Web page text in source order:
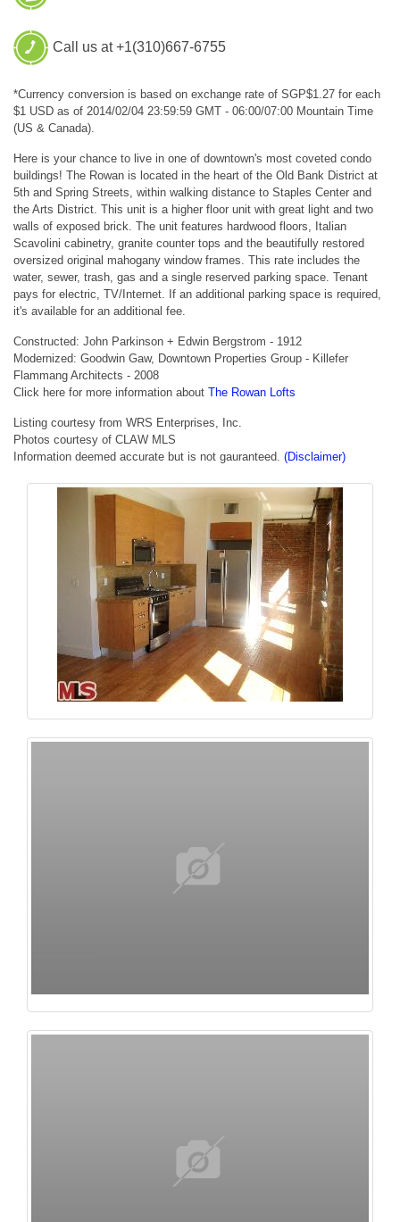
Call us at +1(310)667-6755
*Currency conversion is based on exchange rate of SGP$1.27 for each
$1 USD as of 2014/02/04 23:59:59 GMT - 06:00/07:00 Mountain Time
(US & Canada).
Here is your chance to live in one of downtown's most coveted condo
buildings! The Rowan is located in the heart of the Old Bank District at
5th and Spring Streets, within walking distance to Staples Center and
the Arts District. This unit is a higher floor unit with great light and two
walls of exposed brick. The unit features hardwood floors, Italian
Scavolini cabinetry, granite counter tops and the beautifully restored
oversized original mahogany window frames. This rate includes the
water, sewer, trash, gas and a single reserved parking space. Tenant
pays for electric, TV/Internet. If an additional parking space is required,
it's available for an additional fee.
Constructed: John Parkinson + Edwin Bergstrom - 1912
Modernized: Goodwin Gaw, Downtown Properties Group - Killefer
Flammang Architects - 2008
Click here for more information about The Rowan Lofts
Listing courtesy from WRS Enterprises, Inc.
Photos courtesy of CLAW MLS
Information deemed accurate but is not gauranteed. (Disclaimer)